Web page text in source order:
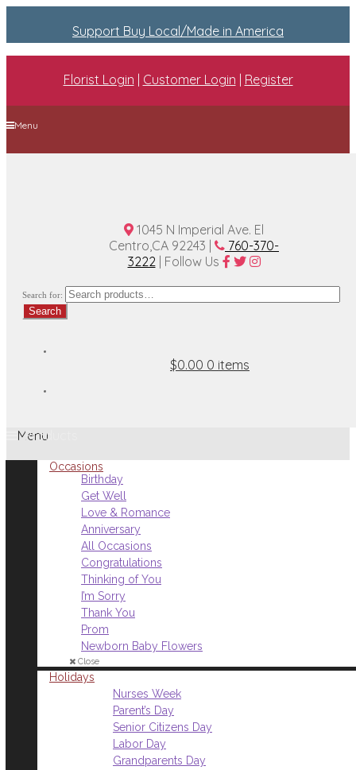
Support Buy Local/Made in America
Florist Login Customer Login Register
Menu
1045 N Imperial Ave. El
Centro,CA 92243 |
760-370-
3222| Follow Us
Search for:
Search
$0.00 0 items
Menu
Occasions
Birthday
Get Well
Love & Romance
Anniversary
All Occasions
Congratulations
Thinking of You
I’m Sorry
Thank You
Prom
Newborn Baby Flowers
Close
Holidays
Nurses Week
Parent’s Day
Senior Citizens Day
Labor Day
Grandparents Day